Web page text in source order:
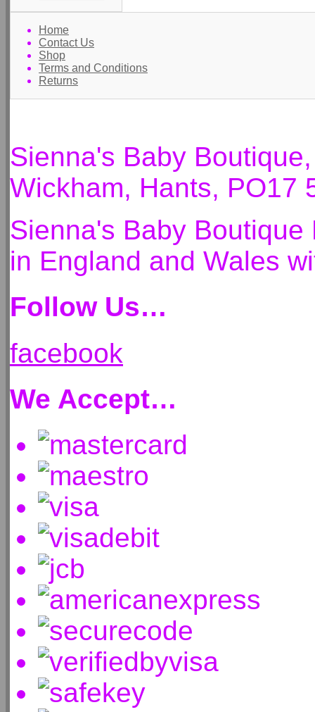
Home
Contact Us
Shop
Terms and Conditions
Returns
Sienna's Baby
Wickham, Hants, PO17
Sienna's Baby
in England and Wales
Follow Us…
facebook
We Accept…